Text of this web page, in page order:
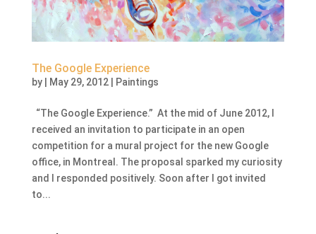
The Google Experience
by May 29, 2012| Paintings
“The Google Experience.” At the mid of June 2012, I
received an invitation to participate in an open
competition for a mural project for the new Google
office, in Montreal. The proposal sparked my curiosity
and I responded positively. Soon after I got invited
to...